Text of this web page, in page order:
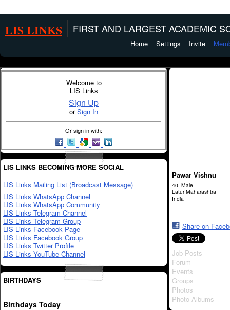
LIS LINKS FIRST AND LARGEST ACADEMIC
Home Settings Invite
Welcome to
LIS Links
Sign Up
orSign In
Or sign in with:
LIS LINKS BECOMING MORE SOCIAL
LIS Links Mailing List (Broadcast Message)
LIS Links WhatsApp Channel
LIS Links WhatsApp Community
LIS Links Telegram Channel
LIS Links Telegram Group
LIS Links Facebook Page
LIS Links Facebook Group
LIS Links Twitter Profile
LIS Links YouTube Channel
BIRTHDAYS
Birthdays Today
Pawar Vishnu
40, Male
Latur Maharashtra
India
Share on
Job Posts
Forum
Events
Groups
Photos
Photo Albums